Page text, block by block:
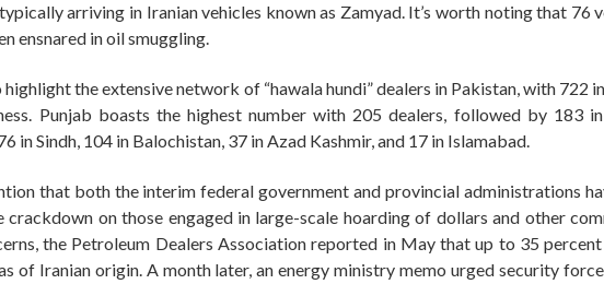
arriving in Iranian vehicles known as Zamyad. It’s worth noting that 76
ensnared in oil smuggling.
the extensive network of “hawala hundi” dealers in Pakistan, with 722
Punjab boasts the highest number with 205 dealers, followed by 183
in Sindh, 104 in Balochistan, 37 in Azad Kashmir, and 17 in Islamabad.
that both the interim federal government and provincial administrations
crackdown on those engaged in large-scale hoarding of dollars and other
the Petroleum Dealers Association reported in May that up to 35
of Iranian origin. A month later, an energy ministry memo urged security